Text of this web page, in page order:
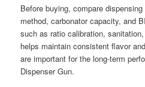
Before buying, compare
method, carbonator capacity, and
such as ratio calibration,
helps maintain consistent flavor
are important for the long-term
Dispenser Gun.